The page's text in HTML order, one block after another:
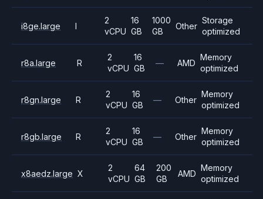
i8ge.large I
2
vCPU
16
GB
1000
GB
Other
Storage
optimized
r8a.large R
2
vCPU
16
GB
— AMD
Memory
optimized
r8gn.large R
2
vCPU
16
GB
— Other
Memory
optimized
r8gb.large R
2
vCPU
16
GB
— Other
Memory
optimized
x8aedz.large X
2
vCPU
64
GB
200
GB
AMD
Memory
optimized